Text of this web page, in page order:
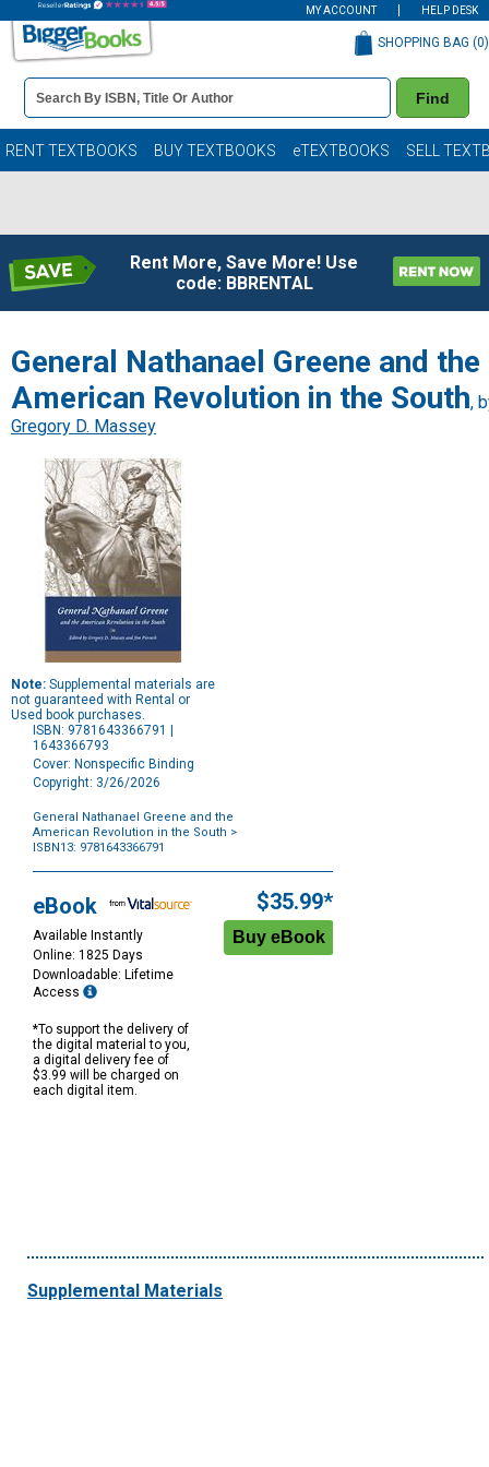
MY ACCOUNT HELP DESK
Book
Details
Search
Bar
Find
SHOPPING BAG (0)
RENT TEXTBOOKS BUY TEXTBOOKS eTEXTBOOKS SELL
Rent More, Save More! Use
code: BBRENTAL
General Nathanael Greene and the
American Revolution in the South,
Gregory D. Massey
Note: Supplemental materials are
not guaranteed with Rental or
Used book purchases.
ISBN: 9781643366791 |
1643366793
Cover: Nonspecific Binding
Copyright: 3/26/2026
General Nathanael Greene and the
American Revolution in the South >
ISBN13: 9781643366791
Options
eBook
Available Instantly
Online: 1825 Days
Downloadable: Lifetime
Access
*To support the delivery of
the digital material to you,
a digital delivery fee of
$3.99 will be charged on
each digital item.
$35.99*
Supplemental Materials